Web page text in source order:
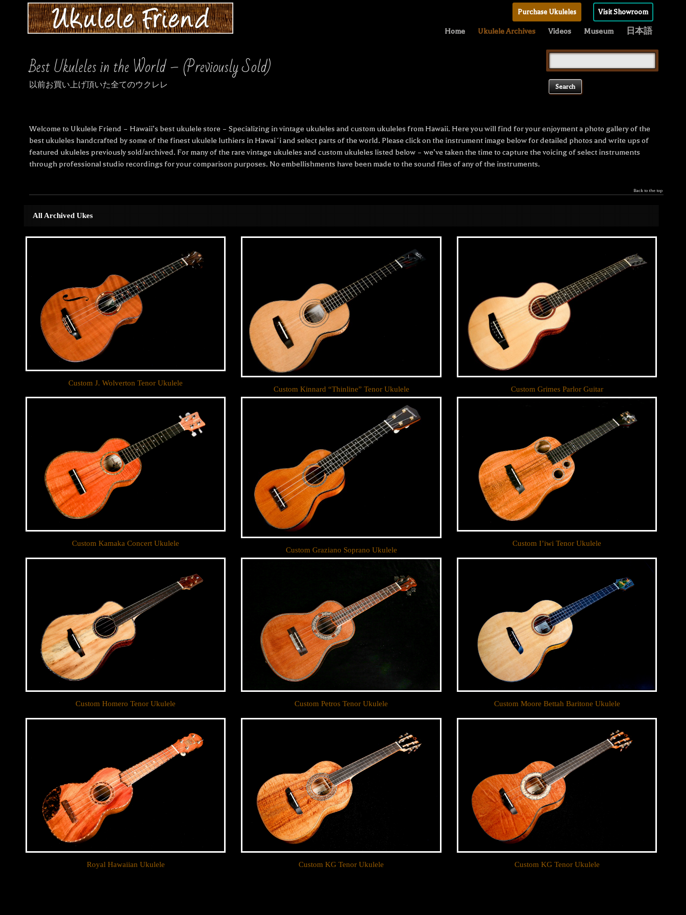
Purchase Ukuleles Visit Showroom
Home Ukulele Archives Videos Museum 日本語
for:
Best Ukuleles in the World – (Previously Sold)
以前お買い上げ頂いた全てのウクレレ
Welcome to Ukulele Friend – Hawaii’s best ukulele store – Specializing in vintage ukuleles and custom ukuleles from Hawaii. Here you will find for your enjoyment a photo gallery of the
best ukuleles handcrafted by some of the finest ukulele luthiers in Hawai´i and select parts of the world. Please click on the instrument image below for detailed photos and write ups of
featured ukuleles previously sold/archived. For many of the rare vintage ukuleles and custom ukuleles listed below – we’ve taken the time to capture the voicing of select instruments
through professional studio recordings for your comparison purposes. No embellishments have been made to the sound files of any of the instruments.
Back to the top
All Archived Ukes
Custom J. Wolverton Tenor Ukulele
Custom Kinnard “Thinline” Tenor Ukulele
Custom Grimes Parlor Guitar
Custom Kamaka Concert Ukulele
Custom Graziano Soprano Ukulele
Custom I’iwi Tenor Ukulele
Custom Homero Tenor Ukulele Custom Petros Tenor Ukulele Custom Moore Bettah Baritone Ukulele
Royal Hawaiian Ukulele Custom KG Tenor Ukulele Custom KG Tenor Ukulele